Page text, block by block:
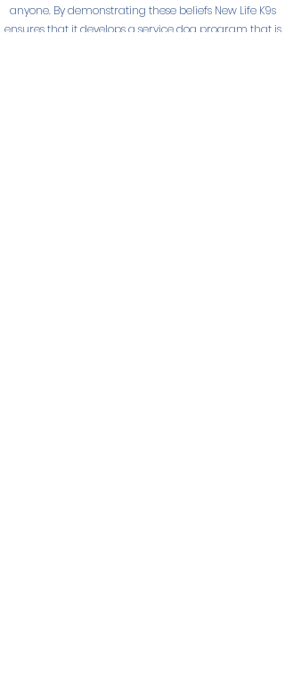
anyone. By demonstrating these beliefs New Life K9s
ensures that it develops a service dog program that is